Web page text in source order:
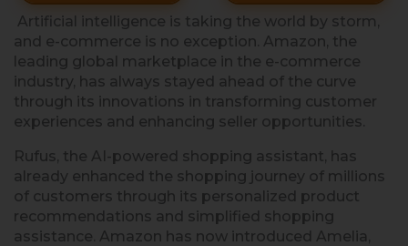
Artificial intelligence is taking the world by storm,
and e-commerce is no exception. Amazon, the
leading global marketplace in the e-commerce
industry, has always stayed ahead of the curve
through its innovations in transforming customer
experiences and enhancing seller opportunities.
Rufus, the AI-powered shopping assistant, has
already enhanced the shopping journey of millions
of customers through its personalized product
recommendations and simplified shopping
assistance. Amazon has now introduced Amelia,